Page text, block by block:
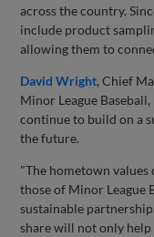
across the country.
include product
allowing them to
David Wright, Chief
Minor League
continue to build on a
the future.
"The hometown
those of Minor League
sustainable
share will not only